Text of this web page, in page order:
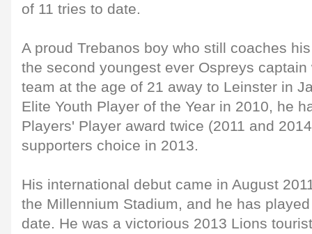
of 11 tries to date.
A proud Trebanos boy who still coaches
the second youngest ever Ospreys
team at the age of 21 away to Leinster in
Elite Youth Player of the Year in 2010, he
Players' Player award twice (2011 and
supporters choice in 2013.
His international debut came in August
the Millennium Stadium, and he has
date. He was a victorious 2013 Lions